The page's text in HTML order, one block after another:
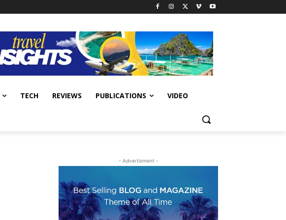
TECH REVIEWS PUBLICATIONS VIDEO
- Advertisment -